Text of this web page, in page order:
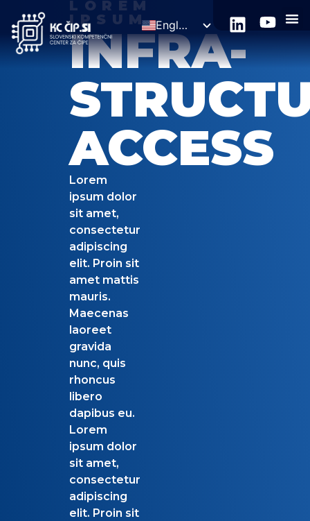
English
Slovenščina
LOREM
IPSUM
INFRA-
ACCESS
Lorem
ipsum dolor
sit amet,
consectetur
adipiscing
elit. Proin sit
amet mattis
mauris.
Maecenas
laoreet
gravida
nunc, quis
rhoncus
libero
dapibus eu.
Lorem
ipsum dolor
sit amet,
consectetur
adipiscing
elit. Proin sit